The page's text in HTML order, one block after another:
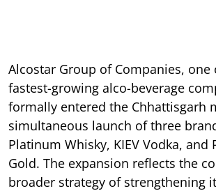
Alcostar Group of Companies, one
fastest-growing alco-beverage
formally entered the Chhattisgarh
simultaneous launch of three
Platinum Whisky, KIEV Vodka, and
Gold. The expansion reflects the
broader strategy of strengthening